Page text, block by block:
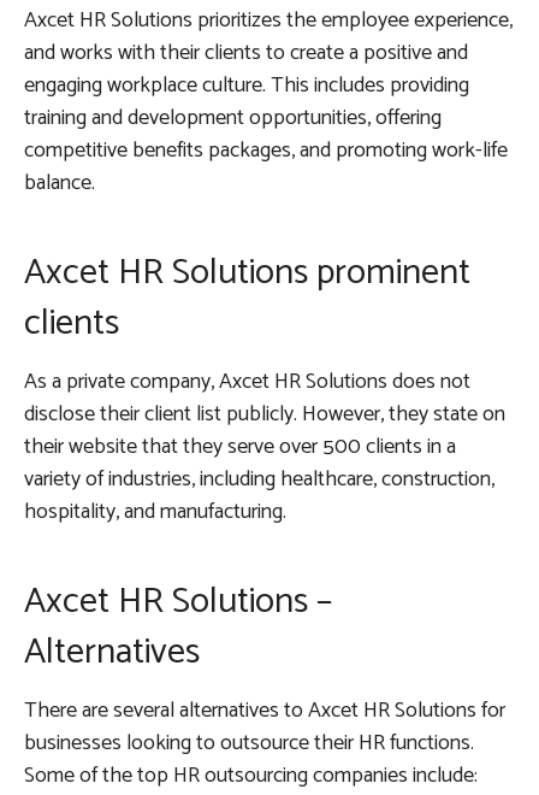
Axcet HR Solutions prioritizes the employee experience,
and works with their clients to create a positive and
engaging workplace culture. This includes providing
training and development opportunities, offering
competitive benefits packages, and promoting work-life
balance.
Axcet HR Solutions prominent
clients
As a private company, Axcet HR Solutions does not
disclose their client list publicly. However, they state on
their website that they serve over 500 clients in a
variety of industries, including healthcare, construction,
hospitality, and manufacturing.
Axcet HR Solutions –
Alternatives
There are several alternatives to Axcet HR Solutions for
businesses looking to outsource their HR functions.
Some of the top HR outsourcing companies include: